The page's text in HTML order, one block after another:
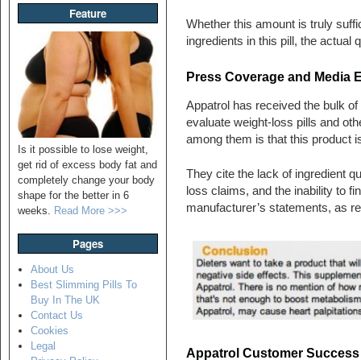
Feature
Is it possible to lose weight,
get rid of excess body fat and
completely change your body
shape for the better in 6
weeks. Read More >>>
Pages
About Us
Best Slimming Pills To
Buy In The UK
Contact Us
Cookies
Legal
Whether this amount is truly
ingredients in this pill, the actual
Press Coverage and Media
Appatrol has received the bulk
evaluate weight-loss pills and
among them is that this product
They cite the lack of ingredient
loss claims, and the inability to
manufacturer’s statements, as
Appatrol Customer